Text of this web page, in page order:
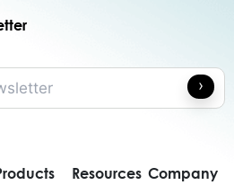
Resources Company